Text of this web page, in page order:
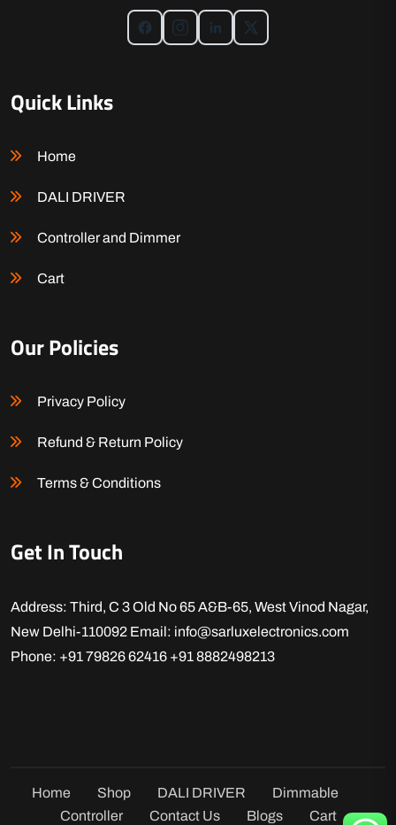
Quick Links
Home
DALI DRIVER
Controller and Dimmer
Cart
Our Policies
Privacy Policy
Refund & Return Policy
Terms & Conditions
Get In Touch
Address: Third, C 3 Old No 65 A&B-65, West Vinod Nagar,
New Delhi-110092 Email: info@sarluxelectronics.com
Phone: +91 79826 62416 +91 8882498213
Home Shop DALI DRIVER
Dimmable
Controller
Contact Us Blogs Cart